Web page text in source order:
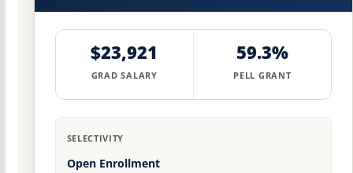
$23,921
GRAD SALARY
59.3%
PELL GRANT
SELECTIVITY
Open Enrollment